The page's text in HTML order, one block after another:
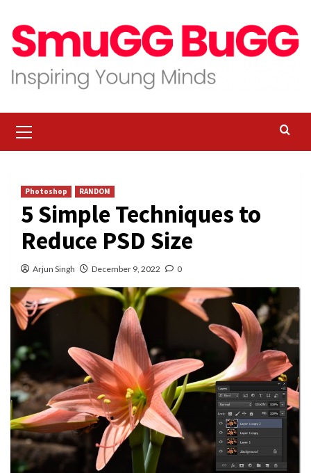
content
Menu
Photoshop RANDOM
5 Simple Techniques to
Reduce PSD Size
Arjun Singh December 9, 2022 0